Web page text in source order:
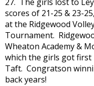
them
as
well.
Tab
will
move
on
to
scores of 21-25 & 23-
at the Ridgewood
Tournament.
Wheaton Academy &
which the girls got first
Taft. Congratson
back years!